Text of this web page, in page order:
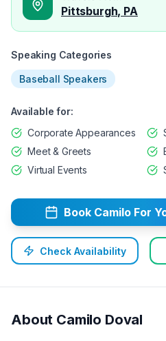
Pittsburgh, PA
Speaking Categories
Baseball Speakers
Available for:
Corporate Appearances
Meet & Greets
Virtual Events
Book CamiloFor
Check Availability
About Camilo Doval